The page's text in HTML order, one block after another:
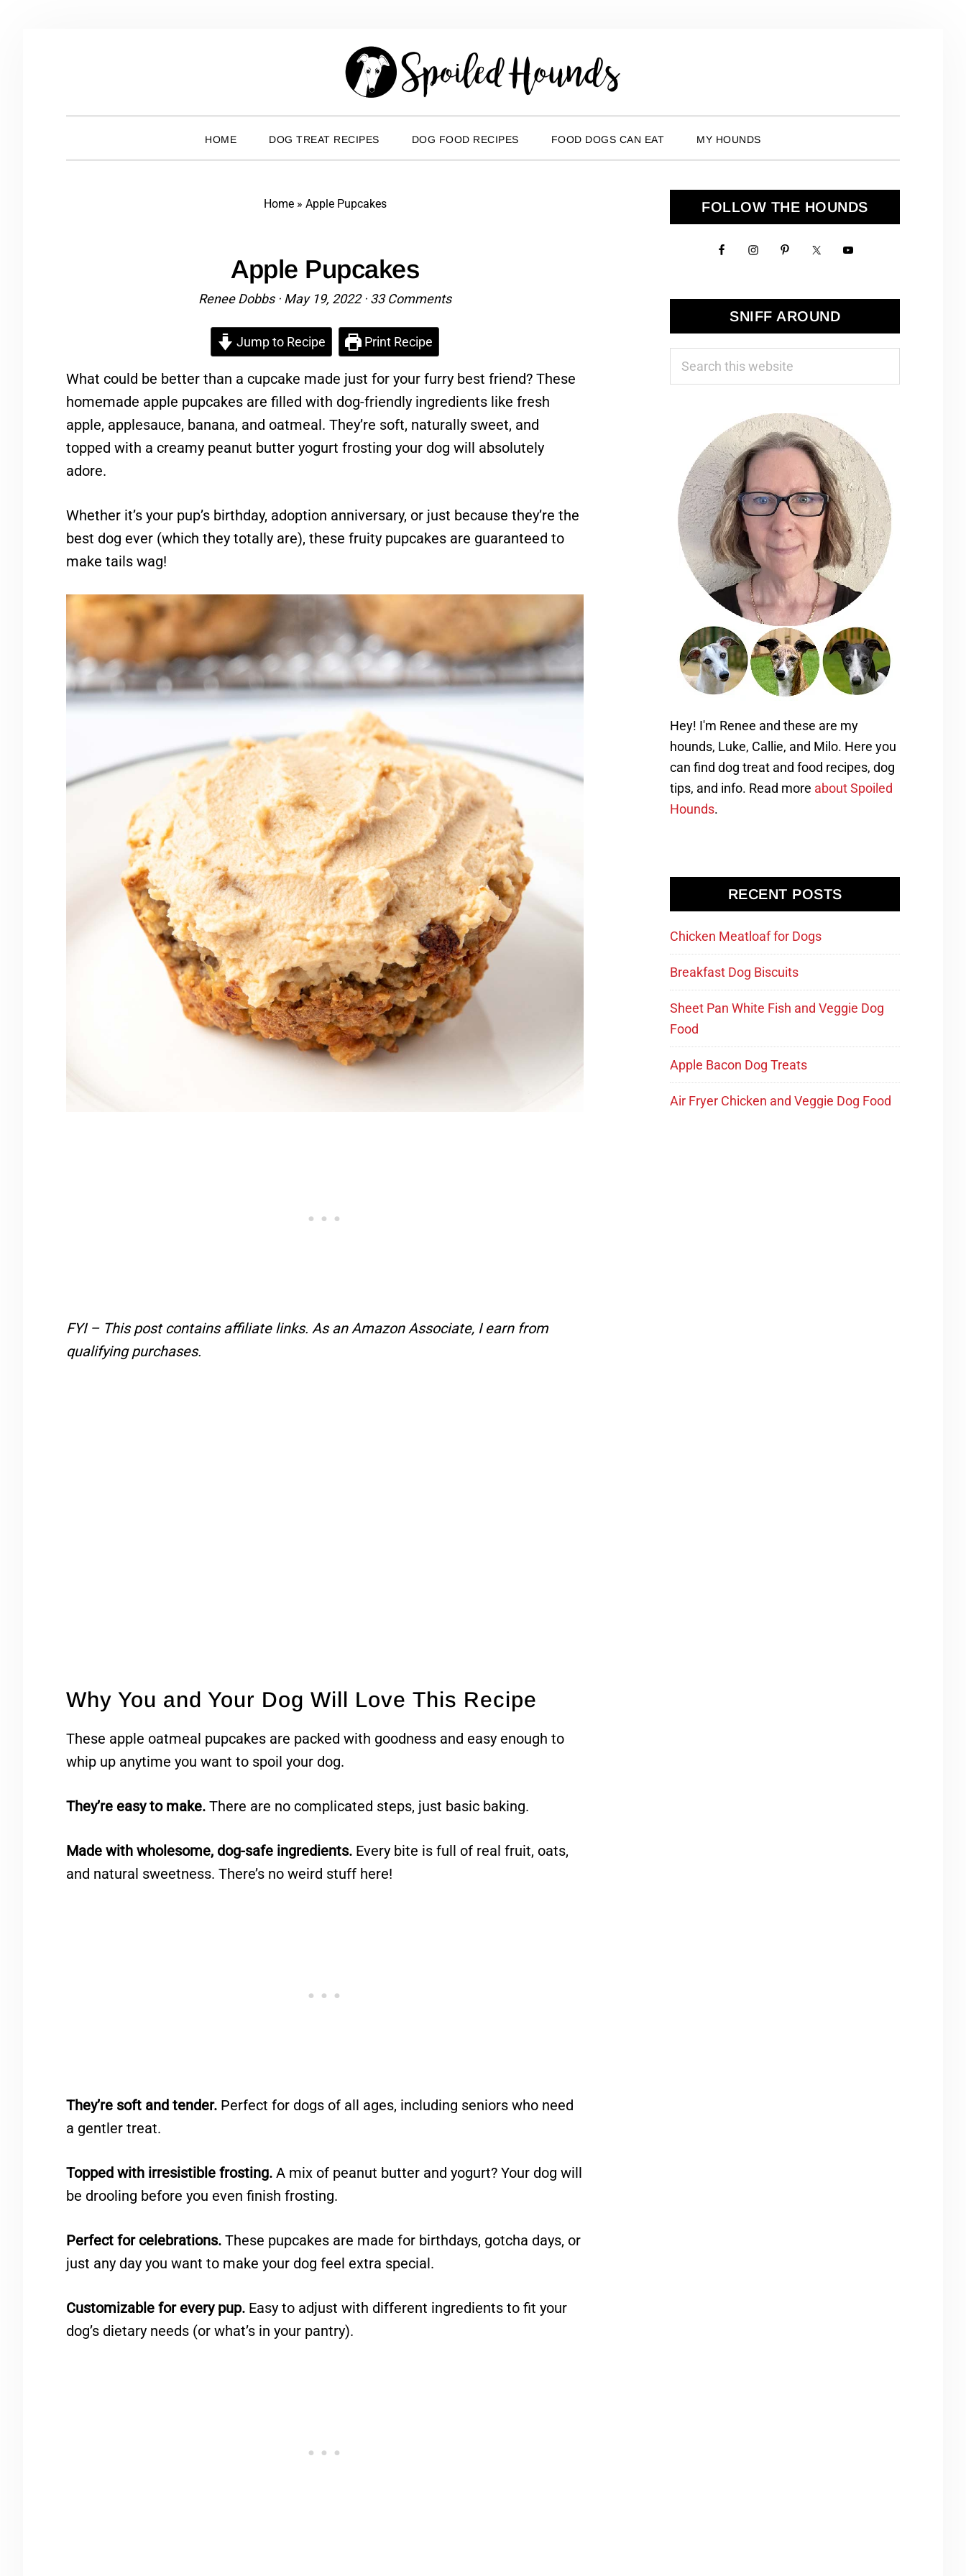
HOME DOG TREAT RECIPES DOG FOOD RECIPES FOOD DOGS CAN EAT MY HOUNDS
Home» Apple Pupcakes
Apple Pupcakes
Renee Dobbs· May 19, 2022· 33 Comments
Jump to Recipe Print Recipe
What could be better than a cupcake made just for your furry best friend? These
homemade apple pupcakes are filled with dog-friendly ingredients like fresh
apple, applesauce, banana, and oatmeal. They’re soft, naturally sweet, and
topped with a creamy peanut butter yogurt frosting your dog will absolutely
adore.
Whether it’s your pup’s birthday, adoption anniversary, or just because they’re the
best dog ever (which they totally are), these fruity pupcakes are guaranteed to
make tails wag!
FYI – This post contains affiliate links. As an Amazon Associate, I earn from
qualifying purchases.
Why You and Your Dog Will Love This Recipe
These apple oatmeal pupcakes are packed with goodness and easy enough to
whip up anytime you want to spoil your dog.
They’re easy to make. There are no complicated steps, just basic baking.
Made with wholesome, dog-safe ingredients. Every bite is full of real fruit, oats,
and natural sweetness. There’s no weird stuff here!
They’re soft and tender. Perfect for dogs of all ages, including seniors who need
a gentler treat.
Topped with irresistible frosting. A mix of peanut butter and yogurt? Your dog will
be drooling before you even finish frosting.
Perfect for celebrations. These pupcakes are made for birthdays, gotcha days, or
just any day you want to make your dog feel extra special.
Customizable for every pup. Easy to adjust with different ingredients to fit your
dog’s dietary needs (or what’s in your pantry).
Primary
Sidebar
FOLLOW THE HOUNDS
SNIFF AROUND
Hey! I'm Renee and these are my
hounds, Luke, Callie, and Milo. Here you
can find dog treat and food recipes, dog
tips, and info. Read more about Spoiled
Hounds.
RECENT POSTS
Chicken Meatloaf for Dogs
Breakfast Dog Biscuits
Sheet Pan White Fish and Veggie Dog
Food
Apple Bacon Dog Treats
Air Fryer Chicken and Veggie Dog Food